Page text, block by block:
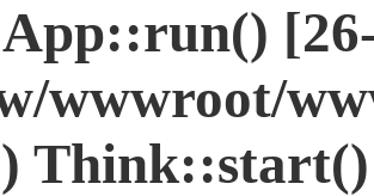
wwwroot/